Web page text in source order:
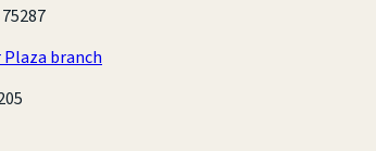
branch